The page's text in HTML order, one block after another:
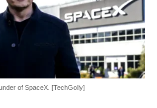
of SpaceX. [TechGolly]